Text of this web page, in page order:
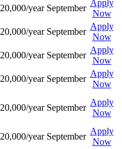
20,000/year September
Apply
Now
20,000/year September
Apply
Now
20,000/year September
Apply
Now
20,000/year September
Apply
Now
20,000/year September
Apply
Now
20,000/year September
Apply
Now